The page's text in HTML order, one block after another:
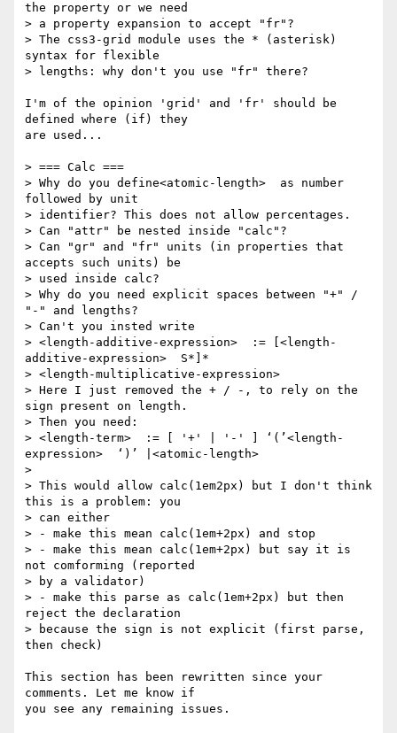
the property or we need
> a property expansion to accept "fr"?
> The css3-grid module uses the * (asterisk)
syntax for flexible
> lengths: why don't you use "fr" there?
I'm of the opinion 'grid' and 'fr' should be
defined where (if) they
are used...
> === Calc ===
> Why do you define<atomic-length>  as number
followed by unit
> identifier? This does not allow percentages.
> Can "attr" be nested inside "calc"?
> Can "gr" and "fr" units (in properties that
accepts such units) be
> used inside calc?
> Why do you need explicit spaces between "+" /
"-" and lengths?
> Can't you insted write
> <length-additive-expression>  := [<length-
additive-expression>  S*]*
> <length-multiplicative-expression>
> Here I just removed the + / -, to rely on the
sign present on length.
> Then you need:
> <length-term>  := [ '+' | '-' ] ‘(’<length-
expression>  ‘)’ |<atomic-length>
>
> This would allow calc(1em2px) but I don't think
this is a problem: you
> can either
> - make this mean calc(1em+2px) and stop
> - make this mean calc(1em+2px) but say it is
not comforming (reported
> by a validator)
> - make this parse as calc(1em+2px) but then
reject the declaration
> because the sign is not explicit (first parse,
then check)
This section has been rewritten since your
comments. Let me know if
you see any remaining issues.